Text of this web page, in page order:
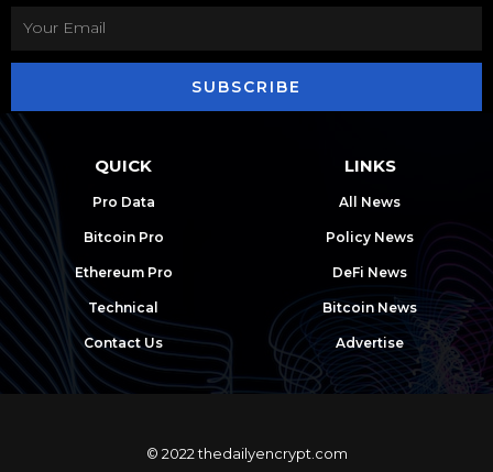
SUBSCRIBE
QUICK
Pro Data
Bitcoin Pro
Ethereum Pro
Technical
Contact Us
LINKS
All News
Policy News
DeFi News
Bitcoin News
Advertise
© 2022 thedailyencrypt.com